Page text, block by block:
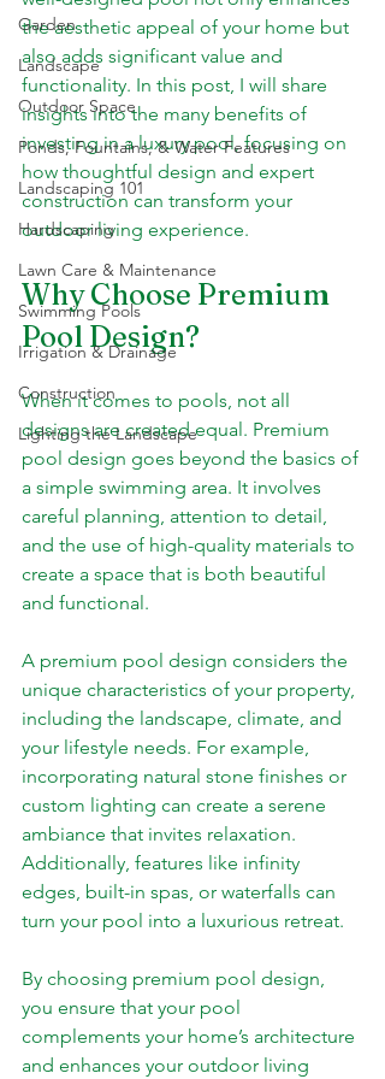
Garden
Landscape
Outdoor Space
Ponds, Fountains, & Water Features
Landscaping 101
Hardscaping
Lawn Care & Maintenance
Swimming Pools
Irrigation & Drainage
Construction
Lighting the Landscape
the aesthetic appeal of your home but
also adds significant value and
functionality. In this post, I will share
insights into the many benefits of
investing in a luxury pool, focusing on
how thoughtful design and expert
construction can transform your
outdoor living experience.
Why Choose Premium
Pool Design?
When it comes to pools, not all
designs are created equal. Premium
pool design goes beyond the basics of
a simple swimming area. It involves
careful planning, attention to detail,
and the use of high-quality materials to
create a space that is both beautiful
and functional.
A premium pool design considers the
unique characteristics of your property,
including the landscape, climate, and
your lifestyle needs. For example,
incorporating natural stone finishes or
custom lighting can create a serene
ambiance that invites relaxation.
Additionally, features like infinity
edges, built-in spas, or waterfalls can
turn your pool into a luxurious retreat.
By choosing premium pool design,
you ensure that your pool
complements your home’s architecture
and enhances your outdoor living